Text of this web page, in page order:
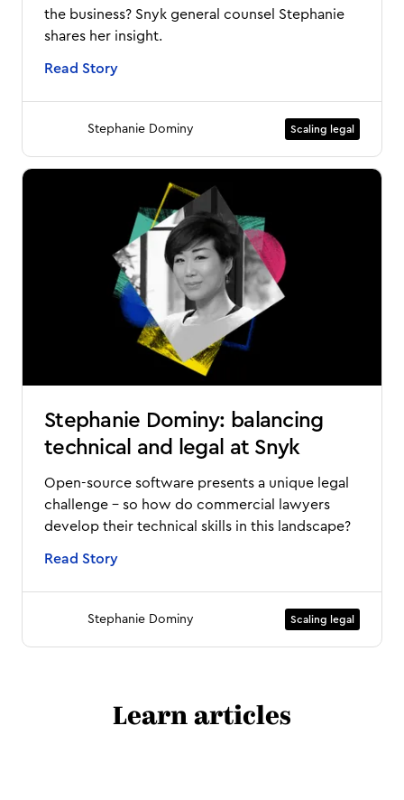
the business? Snyk general counsel Stephanie
shares her insight.
Read Story
Stephanie Dominy Scaling legal
Stephanie Dominy: balancing
technical and legal at Snyk
Open-source software presents a unique legal
challenge - so how do commercial lawyers
develop their technical skills in this landscape?
Read Story
Stephanie Dominy Scaling legal
Learn articles